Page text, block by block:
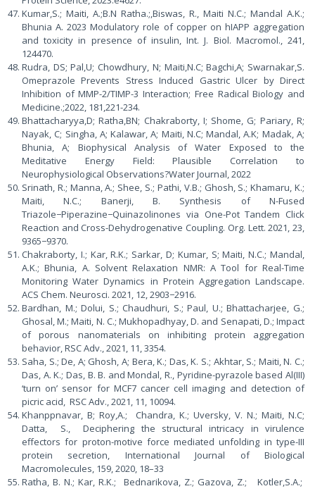
Kumar,S.; Maiti, A.;B.N Ratha.;,Biswas, R., Maiti N.C.; Mandal A.K.;
Bhunia A. 2023 Modulatory role of copper on hIAPP aggregation
and toxicity in presence of insulin, Int. J. Biol. Macromol., 241,
124470.
Rudra, DS; Pal,U; Chowdhury, N; Maiti,N.C; Bagchi,A; Swarnakar,S.
Omeprazole Prevents Stress Induced Gastric Ulcer by Direct
Inhibition of MMP-2/TIMP-3 Interaction; Free Radical Biology and
Medicine.;2022, 181,221-234.
Bhattacharyya,D; Ratha,BN; Chakraborty, I; Shome, G; Pariary, R;
Nayak, C; Singha, A; Kalawar, A; Maiti, N.C; Mandal, A.K; Madak, A;
Bhunia, A; Biophysical Analysis of Water Exposed to the
Meditative Energy Field: Plausible Correlation to
Neurophysiological Observations?Water Journal, 2022
Srinath, R.; Manna, A.; Shee, S.; Pathi, V.B.; Ghosh, S.; Khamaru, K.;
Maiti, N.C.; Banerji, B. Synthesis of N-Fused
Triazole−Piperazine−Quinazolinones via One-Pot Tandem Click
Reaction and Cross-Dehydrogenative Coupling. Org. Lett. 2021, 23,
9365−9370.
Chakraborty, I.; Kar, R.K.; Sarkar, D; Kumar, S; Maiti, N.C.; Mandal,
A.K.; Bhunia, A. Solvent Relaxation NMR: A Tool for Real-Time
Monitoring Water Dynamics in Protein Aggregation Landscape.
ACS Chem. Neurosci. 2021, 12, 2903−2916.
Bardhan, M.; Dolui, S.; Chaudhuri, S.; Paul, U.; Bhattacharjee, G.;
Ghosal, M.; Maiti, N. C.; Mukhopadhyay, D. and Senapati, D.; Impact
of porous nanomaterials on inhibiting protein aggregation
behavior, RSC Adv., 2021, 11, 3354.
Saha, S.; De, A; Ghosh, A; Bera, K.; Das, K. S.; Akhtar, S.; Maiti, N. C.;
Das, A. K.; Das, B. B. and Mondal, R., Pyridine-pyrazole based Al(III)
‘turn on’ sensor for MCF7 cancer cell imaging and detection of
picric acid, RSC Adv., 2021, 11, 10094.
Khanppnavar, B; Roy,A.; Chandra, K.; Uversky, V. N.; Maiti, N.C;
Datta, S., Deciphering the structural intricacy in virulence
effectors for proton-motive force mediated unfolding in type-III
protein secretion, International Journal of Biological
Macromolecules, 159, 2020, 18–33
Ratha, B. N.; Kar, R.K.; Bednarikova, Z.; Gazova, Z.; Kotler,S.A.;